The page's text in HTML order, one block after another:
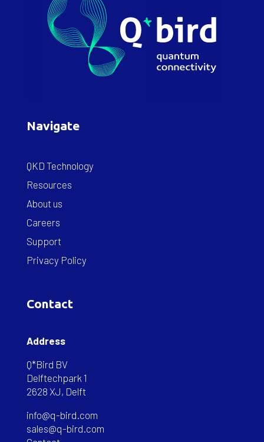
Navigate
QKD Technology
Resources
About us
Careers
Support
Privacy Policy
Contact
Address
Q*Bird BV
Delftechpark 1
2628 XJ, Delft
info@q-bird.com
sales@q-bird.com